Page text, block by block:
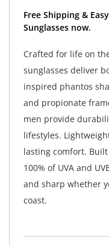
Free Shipping &
Sunglasses now.
Crafted for life on
sunglasses deliver
inspired phantos
and propionate
men provide
lifestyles.
lasting comfort.
100% of UVA and
and sharp whether
coast.